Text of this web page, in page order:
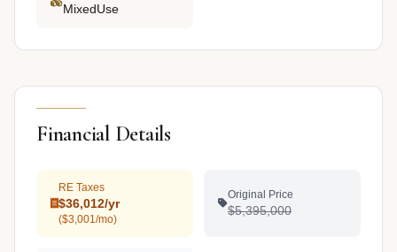
MixedUse
Financial Details
RE Taxes
$36,012/yr
($3,001/mo)
Original Price
$5,395,000